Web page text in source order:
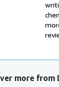
more from